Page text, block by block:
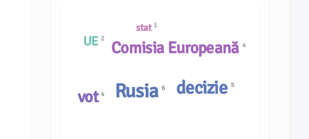
stat 1
Comisia Europeană 4
vot4 decizie 5
Rusia6
UE 2